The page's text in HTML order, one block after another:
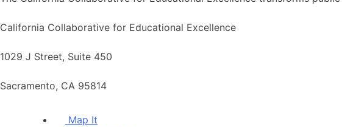
California Collaborative for Educational Excellence
1029 J Street, Suite 450
Sacramento, CA 95814
Map It